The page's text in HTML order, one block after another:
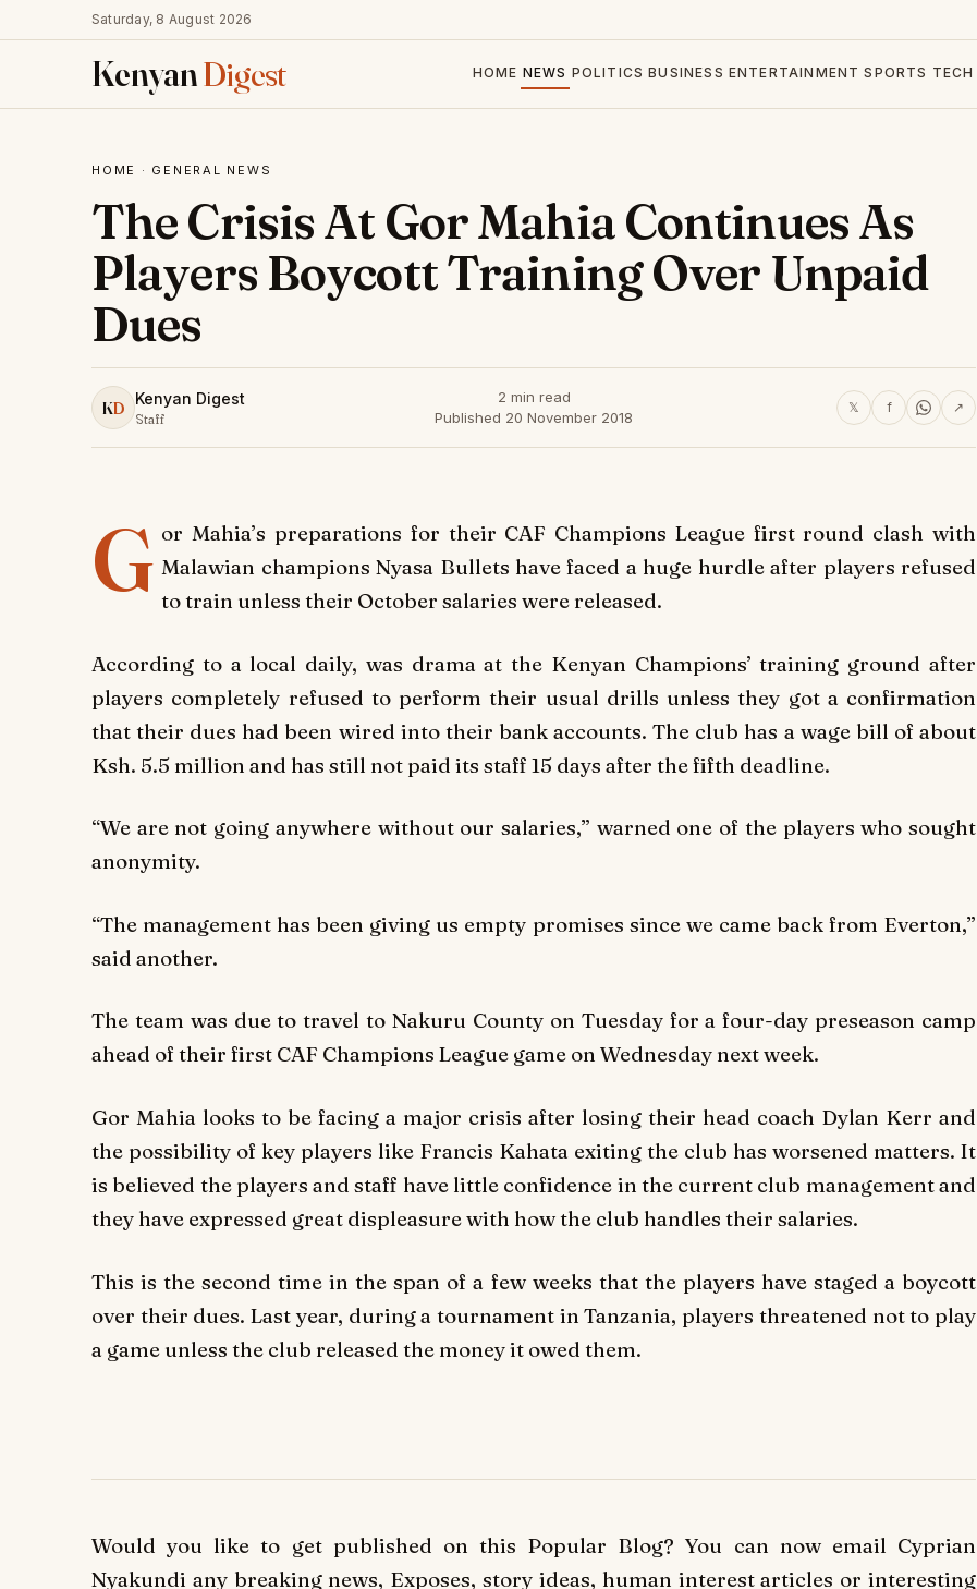
Saturday, 8 August 2026
KenyanDigest HOME NEWS POLITICS BUSINESS ENTERTAINMENT SPORTS TECH
HOME · GENERAL NEWS
The Crisis At Gor Mahia Continues As
Players Boycott Training Over Unpaid
Dues
KD Kenyan Digest
Staff
2 min read
Published 20 November 2018
𝕏 f ↗
G or Mahia’s preparations for their CAF Champions League first round clash with
Malawian champions Nyasa Bullets have faced a huge hurdle after players refused
to train unless their October salaries were released.
According to a local daily, was drama at the Kenyan Champions’ training ground after
players completely refused to perform their usual drills unless they got a confirmation
that their dues had been wired into their bank accounts. The club has a wage bill of about
Ksh. 5.5 million and has still not paid its staff 15 days after the fifth deadline.
“We are not going anywhere without our salaries,” warned one of the players who sought
anonymity.
“The management has been giving us empty promises since we came back from Everton,”
said another.
The team was due to travel to Nakuru County on Tuesday for a four-day preseason camp
ahead of their first CAF Champions League game on Wednesday next week.
Gor Mahia looks to be facing a major crisis after losing their head coach Dylan Kerr and
the possibility of key players like Francis Kahata exiting the club has worsened matters. It
is believed the players and staff have little confidence in the current club management and
they have expressed great displeasure with how the club handles their salaries.
This is the second time in the span of a few weeks that the players have staged a boycott
over their dues. Last year, during a tournament in Tanzania, players threatened not to play
a game unless the club released the money it owed them.
Would you like to get published on this Popular Blog? You can now email Cyprian
Nyakundi any breaking news, Exposes, story ideas, human interest articles or interesting